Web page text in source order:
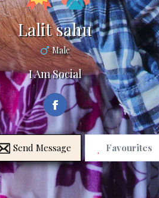
Lalit sahu
Male
I Am Social
Send Message Favourites